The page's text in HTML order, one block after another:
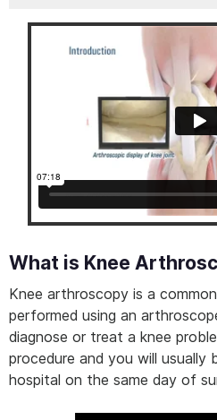
What is Knee
Knee arthroscopy is a
performed using an
diagnose or treat a knee
procedure and you will usually
hospital on the same day of